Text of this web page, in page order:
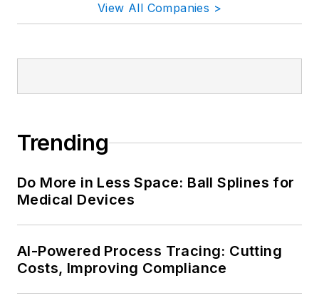
View All Companies >
Trending
Do More in Less Space: Ball Splines for
Medical Devices
AI-Powered Process Tracing: Cutting
Costs, Improving Compliance